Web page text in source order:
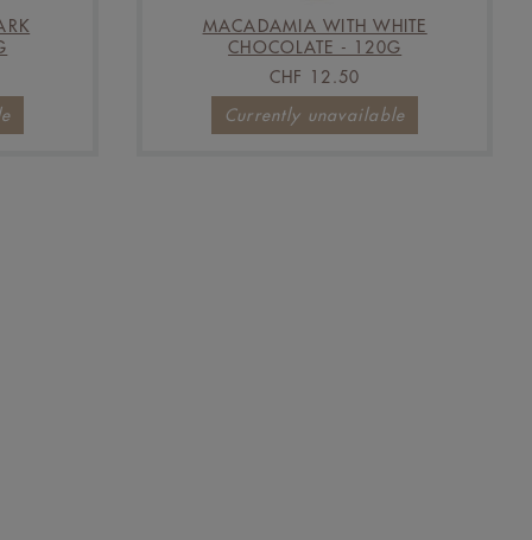
MACADAMIA WITH WHITE
CHOCOLATE - 120G
CHF 12.50
Currently unavailable